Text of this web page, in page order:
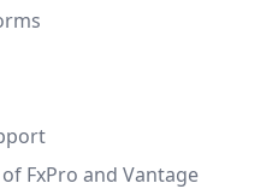
FxPro and Vantage